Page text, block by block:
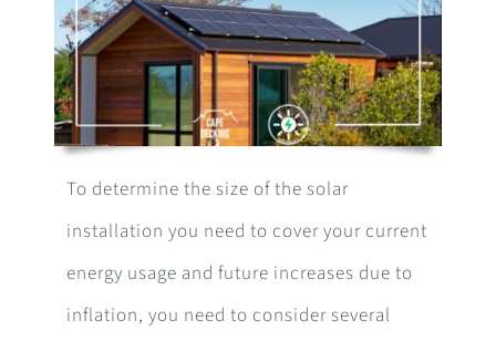
To determine the size of the solar
installation you need to cover your current
energy usage and future increases due to
inflation, you need to consider several